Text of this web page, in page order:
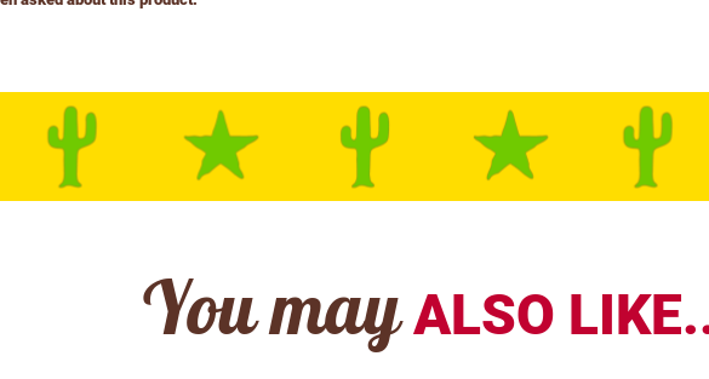
You may ALSO